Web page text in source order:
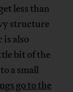
less than
structure
also
bit of the
a small
go to the